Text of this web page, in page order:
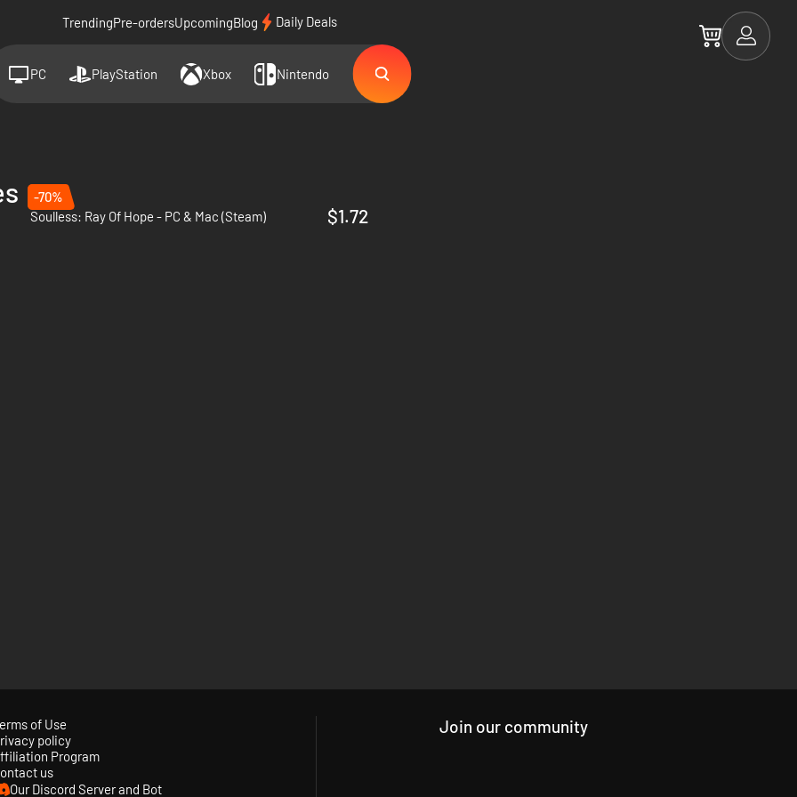
TrendingPre-ordersUpcomingBlog Daily Deals
PC PlayStation Xbox Nintendo
-70%
Soulless: Ray Of Hope - PC & Mac (Steam)
$1.72
of Use
policy
Program
us
Our Discord Server and Bot
Join our community